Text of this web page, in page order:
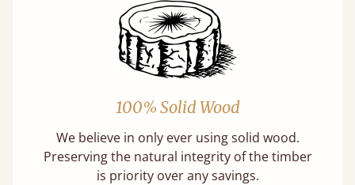
100% Solid Wood
We believe in only ever using solid wood.
Preserving the natural integrity of the timber
is priority over any savings.